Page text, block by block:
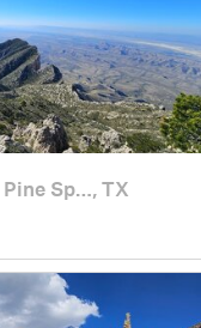
Pine Sp…, TX